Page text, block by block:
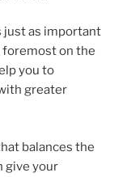
just as important
foremost on the
you to
greater
balances the
give your